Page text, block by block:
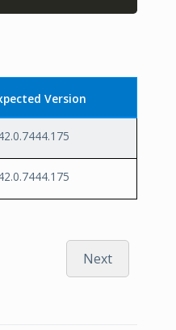
Version
Next